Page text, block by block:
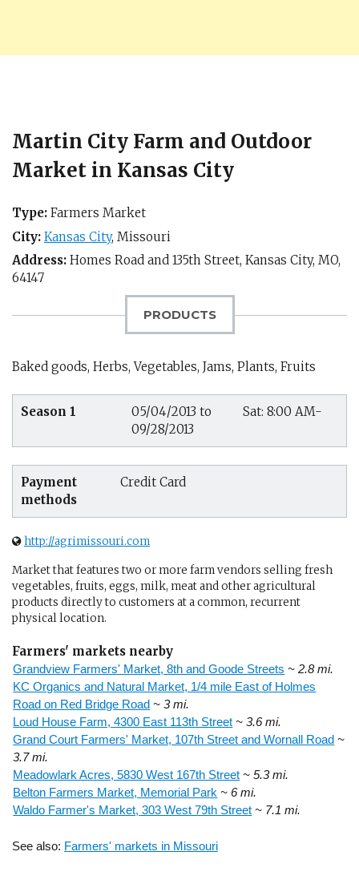
Martin City Farm and Outdoor
Market in Kansas City
Type: Farmers Market
City: Kansas City, Missouri
Address: Homes Road and 135th Street, Kansas City, MO,
64147
PRODUCTS
Baked goods, Herbs, Vegetables, Jams, Plants, Fruits
Season 1
05/04/2013 to
09/28/2013
Sat: 8:00 AM-
Payment
methods
Credit Card
http://agrimissouri.com
Market that features two or more farm vendors selling fresh
vegetables, fruits, eggs, milk, meat and other agricultural
products directly to customers at a common, recurrent
physical location.
Farmers' markets nearby
Grandview Farmers' Market, 8th and Goode Streets ~ 2.8 mi.
KC Organics and Natural Market, 1/4 mile East of Holmes
Road on Red Bridge Road ~ 3 mi.
Loud House Farm, 4300 East 113th Street ~ 3.6 mi.
Grand Court Farmers' Market, 107th Street and Wornall Road ~
3.7 mi.
Meadowlark Acres, 5830 West 167th Street ~ 5.3 mi.
Belton Farmers Market, Memorial Park ~ 6 mi.
Waldo Farmer's Market, 303 West 79th Street ~ 7.1 mi.
See also: Farmers' markets in Missouri